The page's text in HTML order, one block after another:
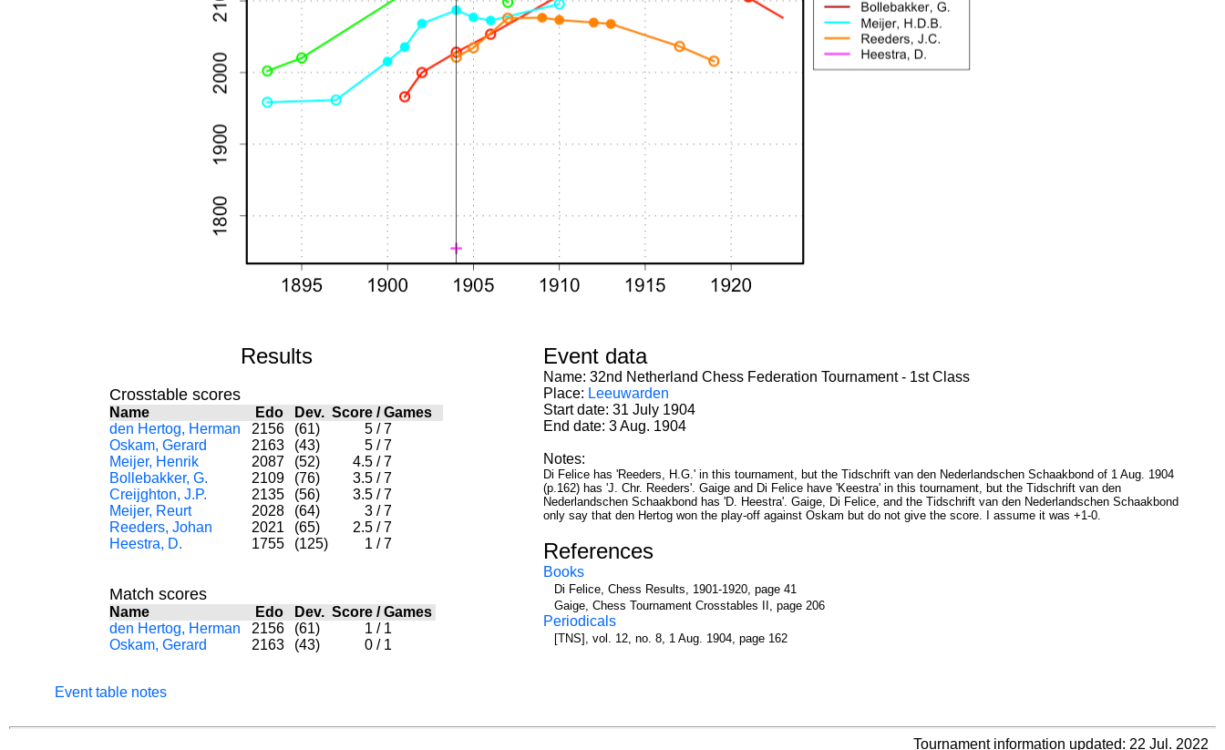
Results
Crosstable scores
Name Edo Dev. Score /Games
den Hertog, Herman
2156 (61) 5 / 7
Oskam, Gerard
2163 (43) 5 / 7
Meijer, Henrik
2087 (52) 4.5 / 7
Bollebakker, G.
2109 (76) 3.5 / 7
Creijghton, J.P.
2135 (56) 3.5 / 7
Meijer, Reurt
2028 (64) 3 / 7
Reeders, Johan
2021 (65) 2.5 / 7
Heestra, D.
1755 (125) 1 / 7
Match scores
Name Edo Dev. Score /Games
den Hertog, Herman
2156 (61) 1 / 1
Oskam, Gerard
2163 (43) 0 / 1
Event table notes
Event data
Name: 32nd Netherland Chess Federation Tournament - 1st Class
Place: Leeuwarden
Start date: 31 July 1904
End date: 3 Aug. 1904
Notes:
Di Felice has 'Reeders, H.G.' in this tournament, but the Tidschrift van den Nederlandschen Schaakbond of 1 Aug. 1904
(p.162) has 'J. Chr. Reeders'. Gaige and Di Felice have 'Keestra' in this tournament, but the Tidschrift van den
Nederlandschen Schaakbond has 'D. Heestra'. Gaige, Di Felice, and the Tidschrift van den Nederlandschen Schaakbond
only say that den Hertog won the play-off against Oskam but do not give the score. I assume it was +1-0.
References
Books
Di Felice, Chess Results, 1901-1920, page 41
Gaige, Chess Tournament Crosstables II, page 206
Periodicals
[TNS], vol. 12, no. 8, 1 Aug. 1904, page 162
Tournament information updated: 22 Jul. 2022